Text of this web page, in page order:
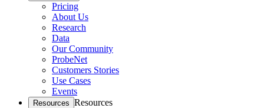
Pricing
About Us
Research
Data
Our Community
ProbeNet
Customers Stories
Use Cases
Events
Resources Resources